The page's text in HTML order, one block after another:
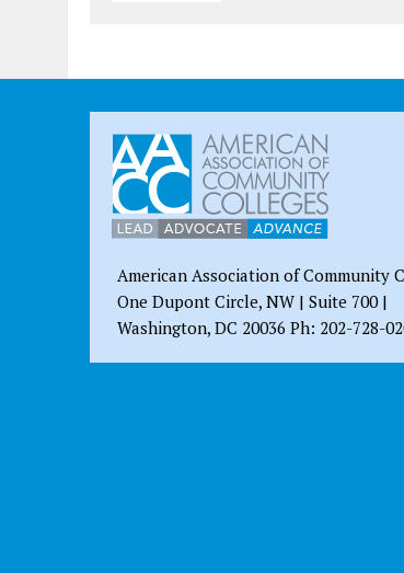
American Association of Community
One Dupont Circle, NW | Suite 700 |
Washington, DC 20036 Ph: 202-728-